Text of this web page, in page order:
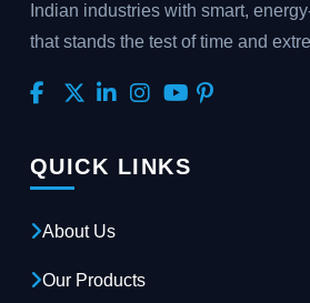
Indian industries with smart,
that stands the test of time and
QUICK LINKS
About Us
Our Products